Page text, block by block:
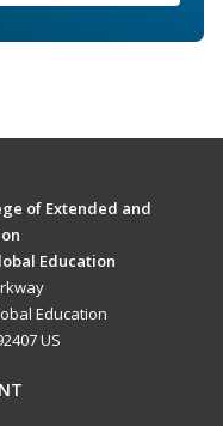
of Extended and
Education
Education
US